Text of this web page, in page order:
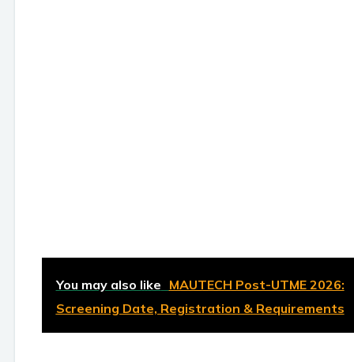
You may also like MAUTECH Post-UTME 2026:
Screening Date, Registration & Requirements